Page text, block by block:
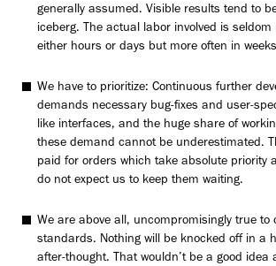
generally assumed. Visible results tend to
iceberg. The actual labor involved is
either hours or days but more often in
We have to prioritize: Continuous further
demands necessary bug-fixes and user-
like interfaces, and the huge share of
these demand cannot be underestimated.
paid for orders which take absolute priority
do not expect us to keep them waiting.
We are above all, uncompromisingly true to
standards. Nothing will be knocked off in a
after-thought. That wouldn’t be a good idea